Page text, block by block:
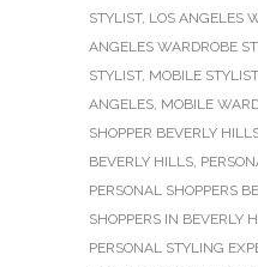
STYLIST, LOS ANGELES
ANGELES WARDROBE
STYLIST, MOBILE STYLIST
ANGELES, MOBILE
SHOPPER BEVERLY
BEVERLY HILLS,
PERSONAL SHOPPERS
SHOPPERS IN BEVERLY
PERSONAL STYLING